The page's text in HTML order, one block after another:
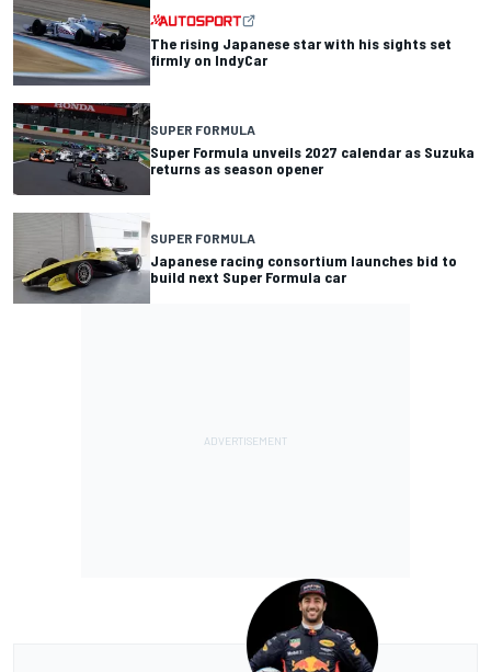
The rising Japanese star with his sights set
firmly on IndyCar
SUPER FORMULA
Super Formula unveils 2027 calendar as Suzuka
returns as season opener
SUPER FORMULA
Japanese racing consortium launches bid to
build next Super Formula car